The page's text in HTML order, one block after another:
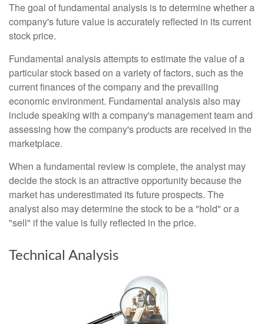
The goal of fundamental analysis is to determine whether a
company's future value is accurately reflected in its current
stock price.
Fundamental analysis attempts to estimate the value of a
particular stock based on a variety of factors, such as the
current finances of the company and the prevailing
economic environment. Fundamental analysis also may
include speaking with a company's management team and
assessing how the company's products are received in the
marketplace.
When a fundamental review is complete, the analyst may
decide the stock is an attractive opportunity because the
market has underestimated its future prospects. The
analyst also may determine the stock to be a "hold" or a
"sell" if the value is fully reflected in the price.
Technical Analysis